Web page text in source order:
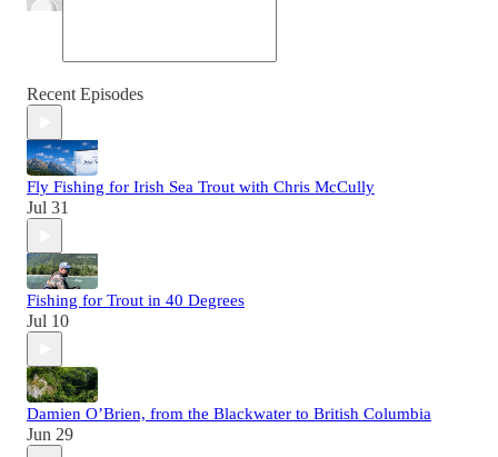
Recent Episodes
Fly Fishing for Irish Sea Trout with Chris McCully
Jul 31
Fishing for Trout in 40 Degrees
Jul 10
Damien O’Brien, from the Blackwater to British Columbia
Jun 29